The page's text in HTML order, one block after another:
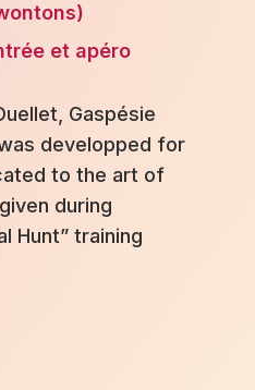
et apéro
Gaspésie
developped for
to the art of
during
Hunt” training